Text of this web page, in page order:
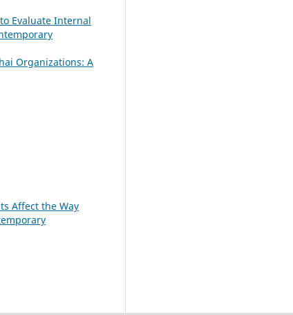
Evaluate Internal
Organizations: A
Affect the Way